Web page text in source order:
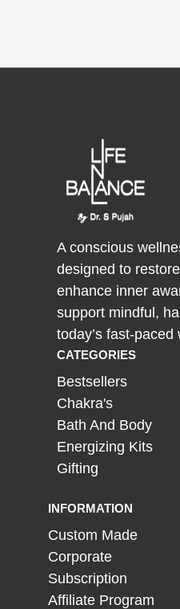
A conscious
designed to
enhance inner
support mindful,
today’s fast-paced
CATEGORIES
Bestsellers
Chakra's
Bath And Body
Energizing Kits
Gifting
INFORMATION
Custom Made
Corporate
Subscription
Affiliate Program